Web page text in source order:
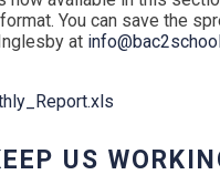
You can save the
at
US